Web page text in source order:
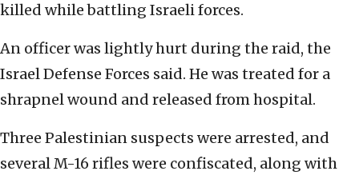
killed while battling Israeli forces.
An officer was lightly hurt during the raid, the
Israel Defense Forces said. He was treated for a
shrapnel wound and released from hospital.
Three Palestinian suspects were arrested, and
several M-16 rifles were confiscated, along with